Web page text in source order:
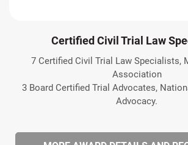
Certified Civil Trial Law
7 Certified Civil Trial Law Specialists,
Association
3 Board Certified Trial Advocates,
Advocacy.